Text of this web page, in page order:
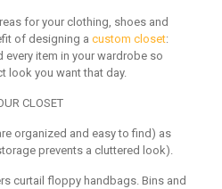
for your clothing, shoes and
of designing a custom closet:
every item in your wardrobe so
look you want that day.
CLOSET
organized and easy to find) as
prevents a cluttered look).
curtail floppy handbags. Bins and